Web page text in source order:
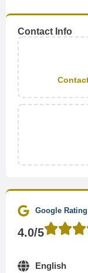
Contact Info
Google Rating
4.0/5
English